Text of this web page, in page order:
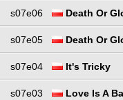
s07e06 Death Or
s07e05 Death Or
s07e04 It's Tricky
s07e03 Love Is A